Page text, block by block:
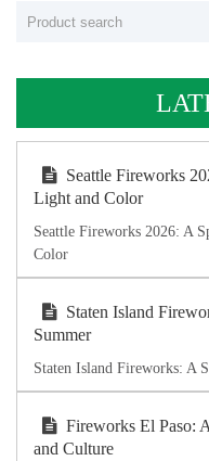
Seattle Fireworks
Light and Color
Seattle Fireworks 2026: A
Color
Staten Island
Summer
Staten Island Fireworks: A
Fireworks El Paso:
and Culture